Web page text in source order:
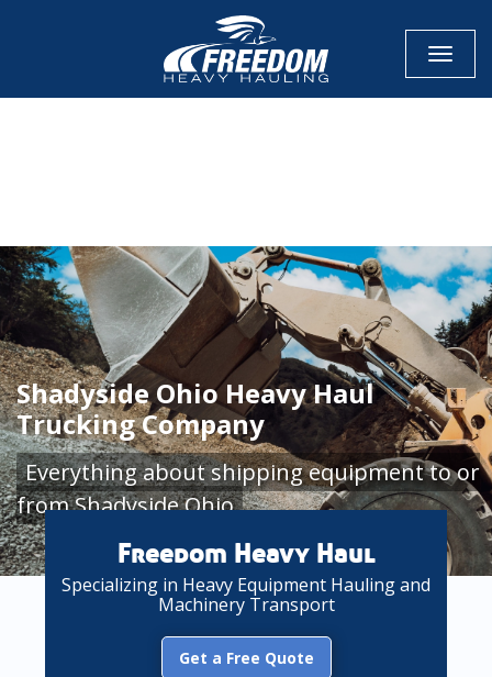
Shadyside Ohio Heavy Haul
Trucking Company
Everything about shipping equipment to or
from Shadyside Ohio
Freedom Heavy Haul
Specializing in Heavy Equipment Hauling and
Machinery Transport
Get a Free Quote